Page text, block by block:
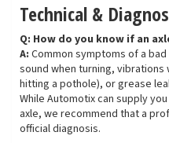
Technical &
Q: How do you know if an
A: Common symptoms of a
sound when turning,
hitting a pothole), or grease
While Automotix can supply
axle, we recommend that a
official diagnosis.